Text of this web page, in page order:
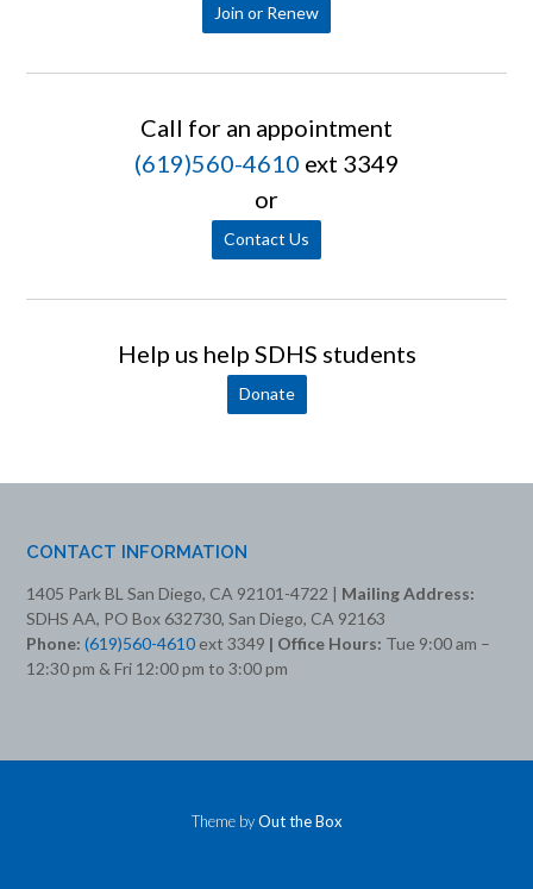
Join or Renew
Call for an appointment
(619)560-4610 ext 3349
or
Contact Us
Help us help SDHS students
Donate
CONTACT INFORMATION
1405 Park BL San Diego, CA 92101-4722 | Mailing Address:
SDHS AA, PO Box 632730, San Diego, CA 92163
Phone: (619)560-4610 ext 3349 | Office Hours: Tue 9:00 am –
12:30 pm & Fri 12:00 pm to 3:00 pm
Theme byOut the Box